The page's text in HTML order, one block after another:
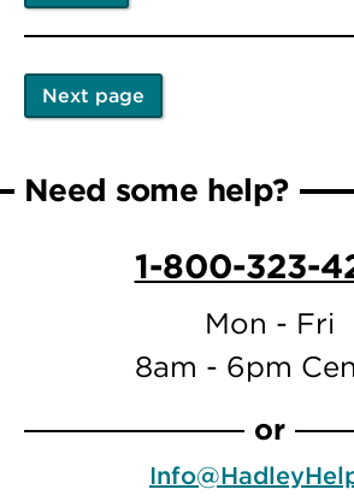
Pagination
Next
page
Next page
Need some help?
1-800-323-
Mon - Fri
8am - 6pm
or